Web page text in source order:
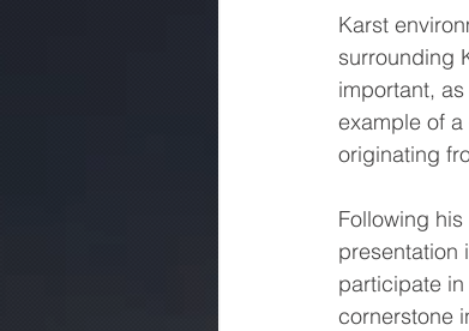
Karst
surrounding
important,
example of
originating
Following
presentation
participate
cornerstone